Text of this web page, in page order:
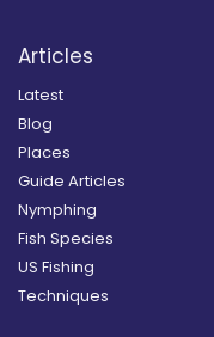
Articles
Latest
Blog
Places
Guide Articles
Nymphing
Fish Species
US Fishing
Techniques